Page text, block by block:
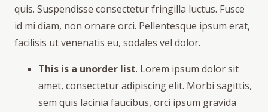
quis. Suspendisse consectetur fringilla luctus. Fusce
id mi diam, non ornare orci. Pellentesque ipsum erat,
facilisis ut venenatis eu, sodales vel dolor.
This is a unorder list. Lorem ipsum dolor sit
amet, consectetur adipiscing elit. Morbi sagittis,
sem quis lacinia faucibus, orci ipsum gravida